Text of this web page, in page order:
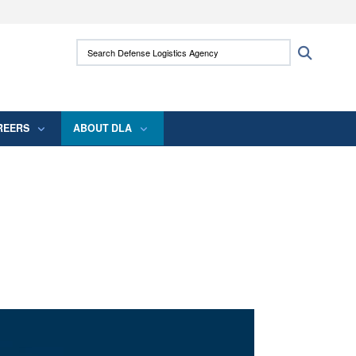
use HTTPS
means you’ve safely connected to the .mil
Search Defense Logistics Agency:
ABOUT DLA